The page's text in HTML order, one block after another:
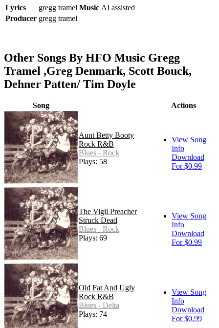
Lyrics gregg tramel Music AI assisted
Producer gregg tramel
Other Songs By HFO Music Gregg
Tramel ,Greg Denmark, Scott Bouck,
Dehner Patten/ Tim Doyle
Song Actions
Aunt Betty Booty
Rock R&B
Blues - Rock
Plays: 58
View Song
Info
Download
For $0.99
The Vigil Preacher
Struck Dead
Blues - Rock
Plays: 69
View Song
Info
Download
For $0.99
Old Fat And Ugly
Rock R&B
Blues - Delta
Plays: 74
View Song
Info
Download
For $0.99